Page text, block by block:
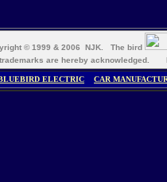
© 1999 & 2006 NJK. The bird
trademarks are hereby acknowledged.
ELECTRIC CAR